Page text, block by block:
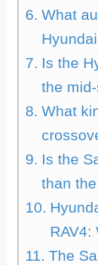
What
Is the
the
What
Is the
than
RAV4:
The